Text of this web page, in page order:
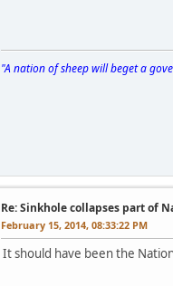
"A nation of sheep will beget a
Re: Sinkhole collapses part of
February 15, 2014, 08:33:22 PM
It should have been the